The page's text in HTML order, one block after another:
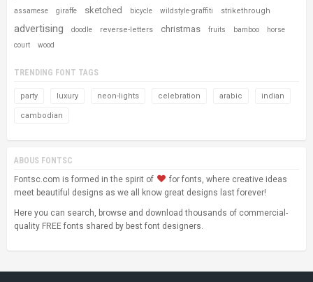
assamese giraffe sketched bicycle wildstyle-graffiti strikethrough
advertising doodle reverse-letters christmas fruits bamboo
horse
court
wood
TRENDING FONT TAGS
party luxury neon-lights celebration arabic indian
cambodian
ABOUS FONTSC
Fontsc.com is formed in the spirit of
for fonts, where creative ideas
meet beautiful designs as we all know great designs last forever!
Here you can search, browse and download thousands of commercial-
quality FREE fonts shared by best font designers.